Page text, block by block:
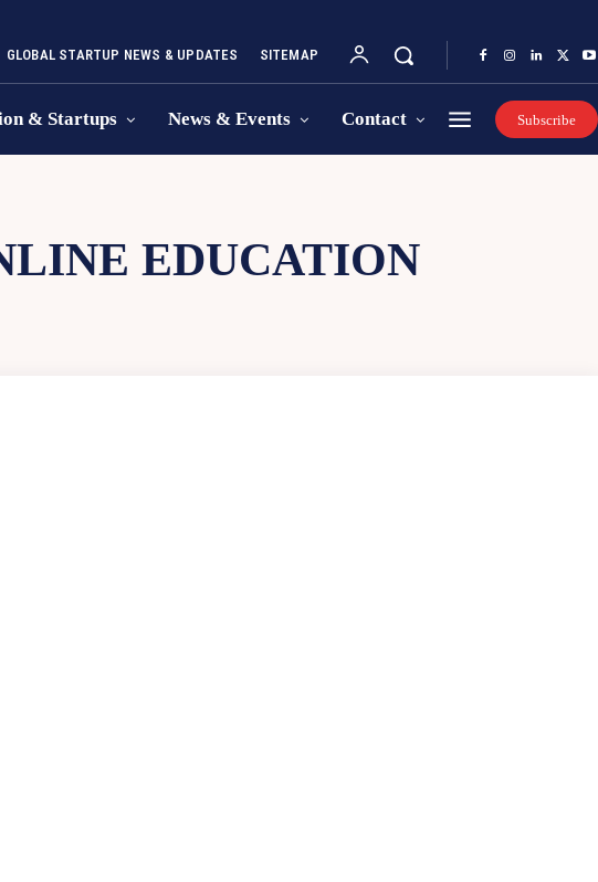
GLOBAL STARTUP NEWS & UPDATES SITEMAP
& Startups News & Events Contact Subscribe
EDUCATION